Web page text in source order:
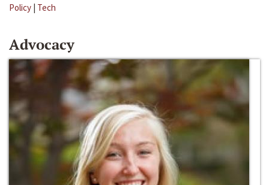
Policy | Tech
Advocacy